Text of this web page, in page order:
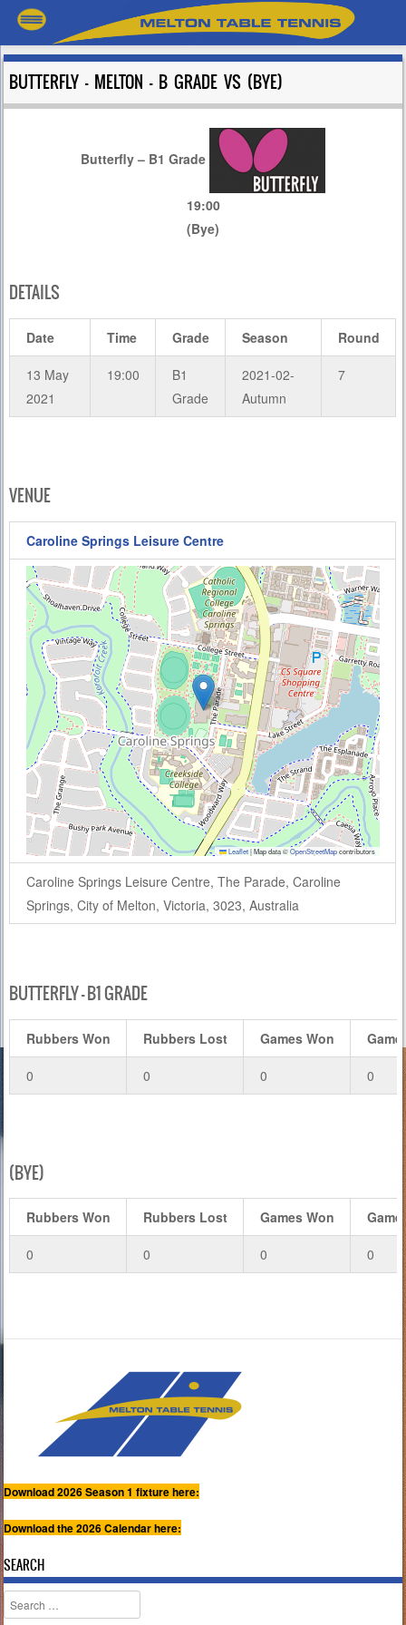
BUTTERFLY – MELTON – B GRADE VS (BYE)
Butterfly – B1 Grade
19:00
(Bye)
DETAILS
Date Time Grade Season Round
13 May
2021
19:00
B1
Grade
2021-02-
Autumn
7
VENUE
Caroline Springs Leisure Centre
Leaflet|Map data ©OpenStreetMapcontributors
Caroline Springs Leisure Centre, The Parade, Caroline
Springs, City of Melton, Victoria, 3023, Australia
BUTTERFLY – B1 GRADE
Rubbers Won Rubbers Lost Games Won
0 0 0 0
(BYE)
Rubbers Won Rubbers Lost Games Won
0 0 0 0
Download 2026 Season 1 fixture here:
Download the 2026 Calendar here:
SEARCH
Search